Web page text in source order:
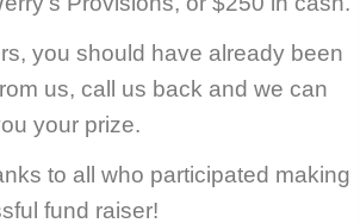
you should have already been
us, call us back and we can
your prize.
to all who participated making
fund raiser!